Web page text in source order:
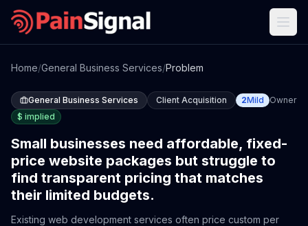
Home/General Business Services/Problem
General Business Services Client Acquisition 2Mild
Owner
$ implied
Small businesses need affordable, fixed-
price website packages but struggle to
find transparent pricing that matches
their limited budgets.
Existing web development services often price custom per